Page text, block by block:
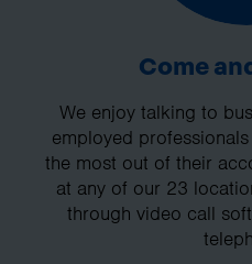
Come
We enjoy talking to
employed
the most out of their
at any of our 23
through video call